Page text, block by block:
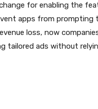
for enabling the
apps from prompting
loss, now
tailored ads without